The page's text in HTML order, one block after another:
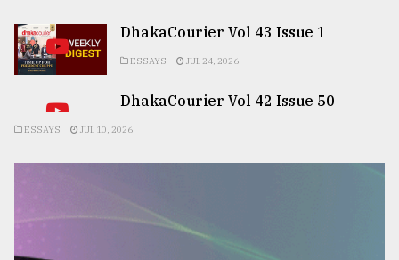
DhakaCourier Vol 43 Issue 1
ESSAYS JUL 24, 2026
DhakaCourier Vol 42 Issue 50
ESSAYS JUL 10, 2026